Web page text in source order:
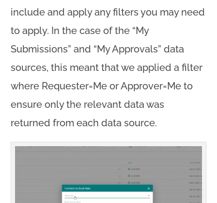
include and apply any filters you may need
to apply. In the case of the “My
Submissions” and “My Approvals” data
sources, this meant that we applied a filter
where Requester=Me or Approver=Me to
ensure only the relevant data was
returned from each data source.